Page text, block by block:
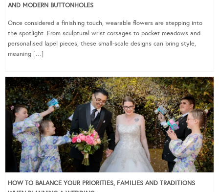
AND MODERN BUTTONHOLES
Once considered a finishing touch, wearable flowers are stepping into
the spotlight. From sculptural wrist corsages to pocket meadows and
personalised lapel pieces, these small-scale designs can bring style,
meaning […]
HOW TO BALANCE YOUR PRIORITIES, FAMILIES AND TRADITIONS